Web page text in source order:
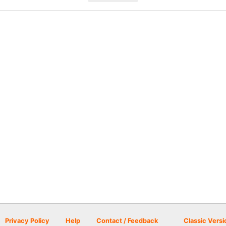
Privacy Policy Help Contact / Feedback Classic